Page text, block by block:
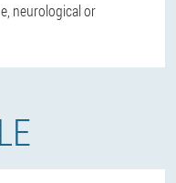
neurological or